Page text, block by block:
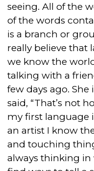
seeing. All of the
of the words
is a branch or
really believe that
we know the
talking with a
few days ago. She
said, “That’s not
my first language
an artist I know
and touching
always thinking in